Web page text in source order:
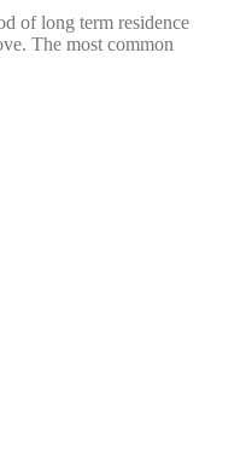
of long term residence
The most common